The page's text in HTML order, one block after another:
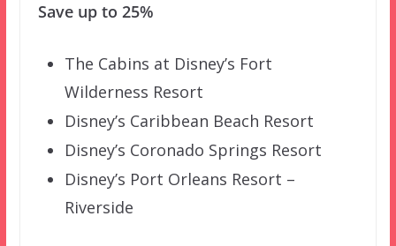
Save up to 25%
The Cabins at Disney’s Fort
Wilderness Resort
Disney’s Caribbean Beach Resort
Disney’s Coronado Springs Resort
Disney’s Port Orleans Resort –
Riverside